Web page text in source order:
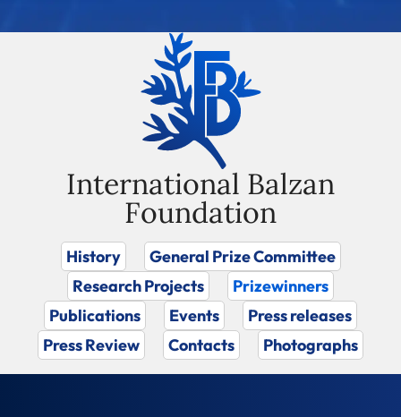
International Balzan
Foundation
History
General Prize Committee
Research Projects
Prizewinners
Publications
Events
Press releases
Press Review
Contacts Photographs